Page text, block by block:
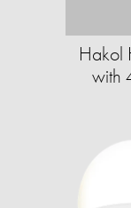
Hakol
with